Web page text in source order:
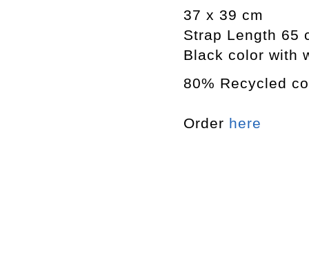
37 x 39 cm
Strap Length 65
Black color with
80% Recycled
Order here